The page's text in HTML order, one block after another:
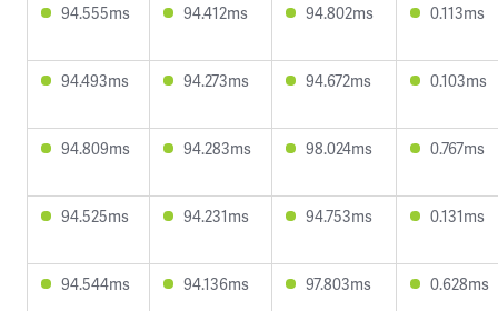
94.555ms 94.412ms 94.802ms 0.113ms
94.493ms 94.273ms 94.672ms 0.103ms
94.809ms 94.283ms 98.024ms 0.767ms
94.525ms 94.231ms 94.753ms 0.131ms
94.544ms 94.136ms 97.803ms 0.628ms